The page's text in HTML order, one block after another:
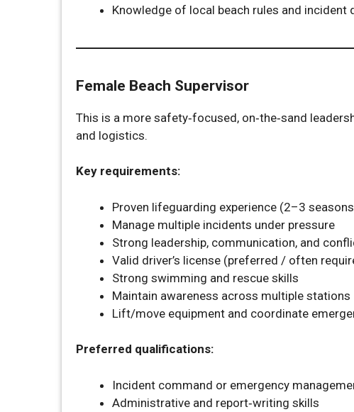
Knowledge of local beach rules and incident
Female Beach Supervisor
This is a more safety‑focused, on‑the‑sand
and logistics.
Key requirements:
Proven lifeguarding experience (2–3
Manage multiple incidents under pressure
Strong leadership, communication, and
Valid driver’s license (preferred / often
Strong swimming and rescue skills
Maintain awareness across multiple stations
Lift/move equipment and coordinate
Preferred qualifications:
Incident command or emergency
Administrative and report‑writing skills